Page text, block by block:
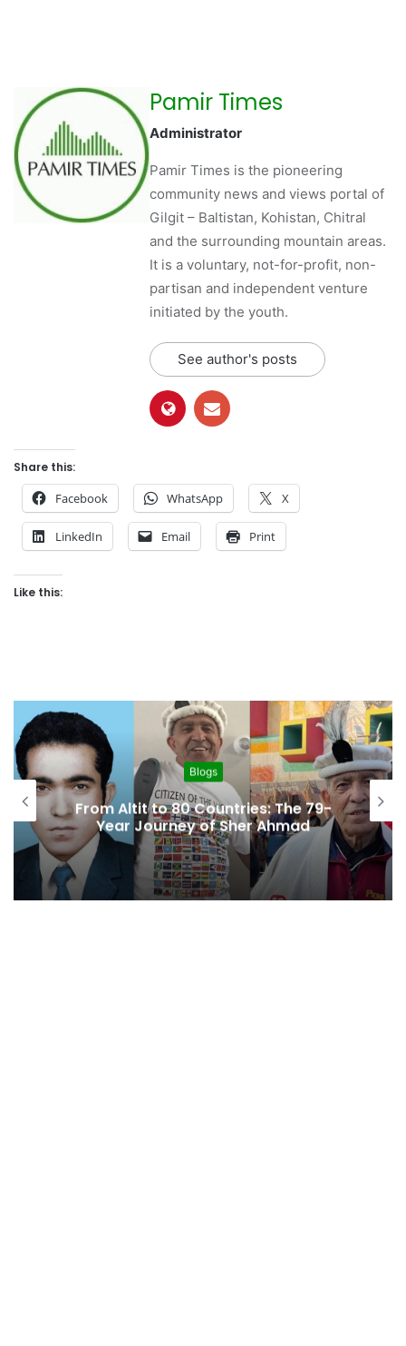
Pamir Times
Administrator
Pamir Times is the pioneering
community news and views portal of
Gilgit – Baltistan, Kohistan, Chitral
and the surrounding mountain areas.
It is a voluntary, not-for-profit, non-
partisan and independent venture
initiated by the youth.
See author's posts
Share this:
Facebook WhatsApp X
LinkedIn Email Print
Like this:
Blogs
From Altit to 80 Countries: The 79-
Year Journey of Sher Ahmad